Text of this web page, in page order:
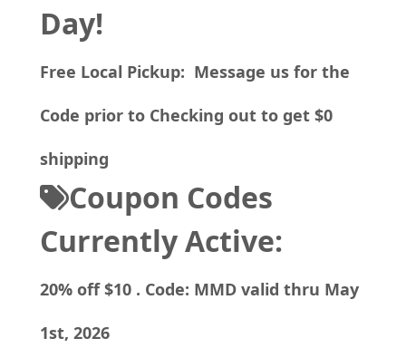
Day!
Free Local Pickup: Message us for the
Code prior to Checking out to get $0
shipping
Coupon Codes
Currently Active:
20% off $10 . Code: MMD valid thru May
1st, 2026